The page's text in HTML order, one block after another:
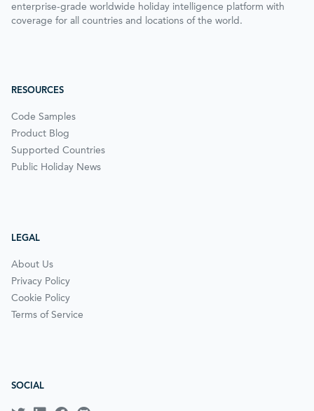
enterprise-grade worldwide holiday intelligence platform with
coverage for all countries and locations of the world.
RESOURCES
Code Samples
Product Blog
Supported Countries
Public Holiday News
LEGAL
About Us
Privacy Policy
Cookie Policy
Terms of Service
SOCIAL